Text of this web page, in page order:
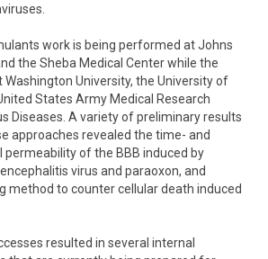
work is being performed at Johns
the Sheba Medical Center while the
Washington University, the University of
States Army Medical Research
Diseases. A variety of preliminary results
approaches revealed the time- and
of the BBB induced by
virus and paraoxon, and
method to counter cellular death induced
resulted in several internal